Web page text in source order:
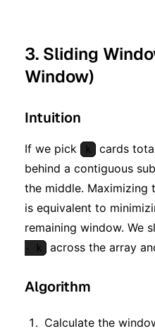
3. Sliding
Window)
Intuition
If we pick k
cards
behind a contiguous
the middle. Maximizing
is equivalent to
remaining window. We
- k
across the array
Algorithm
Calculate the